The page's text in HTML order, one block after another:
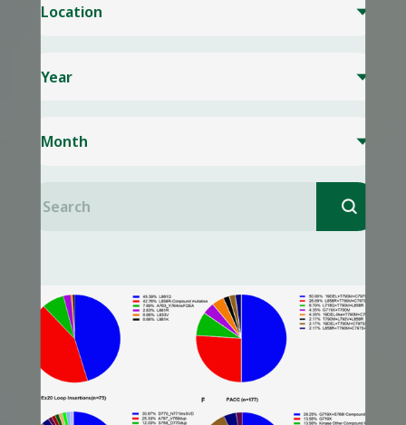
Location 
Year 
Month 
